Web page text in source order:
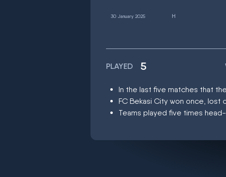
30 January 2025
PLAYED 5
In the last five matches that
FC Bekasi City won once, lost
Teams played five times